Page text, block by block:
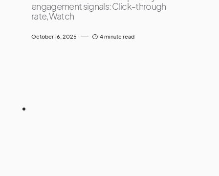
engagement signals: Click-through
rate,Watch
October 16, 2025 4 minute read